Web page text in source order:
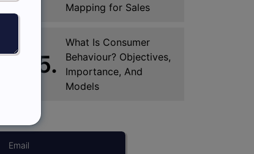
Mapping for Sales
5.
What Is Consumer
Behaviour? Objectives,
Importance, And
Models